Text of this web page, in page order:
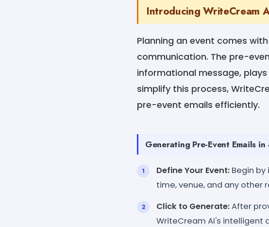
Introducing WriteCream
Planning an event comes
communication. The pre-
informational message,
simplify this process,
pre-event emails efficiently.
Generating Pre-Event Emails in
Define Your Event: Begin
time, venue, and any other
Click to Generate:After
WriteCream AI's